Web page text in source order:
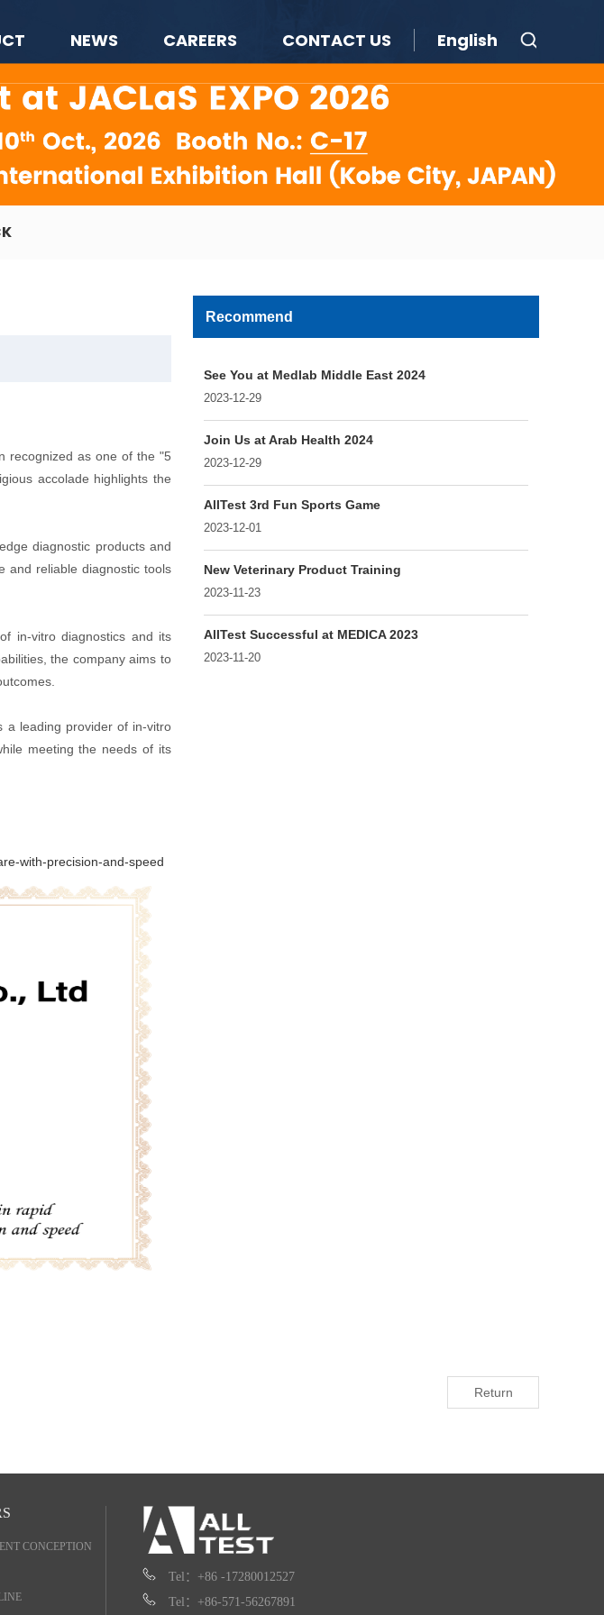
NEWS CAREERS CONTACT US English
recognized as one of the "5
accolade highlights the
diagnostic products and
and reliable diagnostic tools
in-vitro diagnostics and its
the company aims to
a leading provider of in-vitro
meeting the needs of its
with-precision-and-speed
Recommend
See You at Medlab Middle East 2024
2023-12-29
Join Us at Arab Health 2024
2023-12-29
AllTest 3rd Fun Sports Game
2023-12-01
New Veterinary Product Training
2023-11-23
AllTest Successful at MEDICA 2023
2023-11-20
Return
CONCEPTION
Tel：+86 -17280012527
Tel：+86-571-56267891